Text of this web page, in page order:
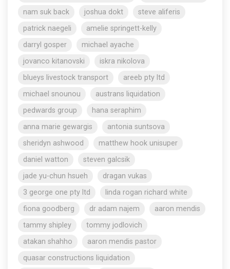
nam suk back
joshua dokt
steve aliferis
patrick naegeli
amelie springett-kelly
darryl gosper
michael ayache
jovanco kitanovski
iskra nikolova
blueys livestock transport
areeb pty ltd
michael snounou
austrans liquidation
pedwards group
hana seraphim
anna marie gewargis
antonia suntsova
sheridyn ashwood
matthew hook unisuper
daniel watton
steven galcsik
jade yu-chun hsueh
dragan vukas
3 george one pty ltd
linda rogan richard white
fiona goodberg
dr adam najem
aaron mendis
tammy shipley
tommy jodlovich
atakan shahho
aaron mendis pastor
quasar constructions liquidation